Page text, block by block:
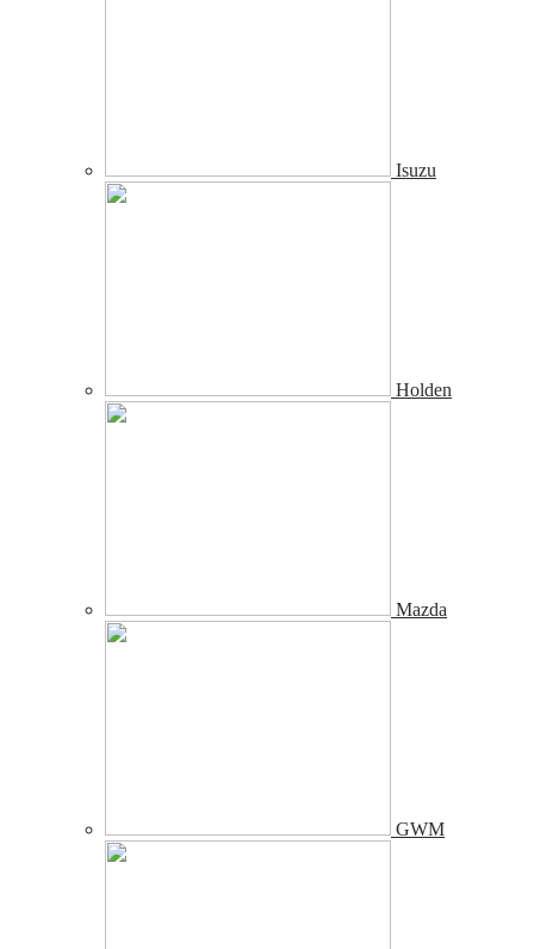
Isuzu
Holden
Mazda
GWM